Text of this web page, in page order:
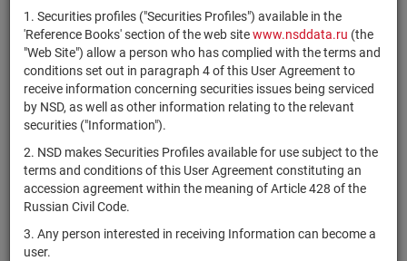
1. Securities profiles ("Securities Profiles") available in the
'Reference Books' section of the web sitewww.nsddata.ru (the
"Web Site") allow a person who has complied with the terms and
conditions set out in paragraph 4 of this User Agreement to
receive information concerning securities issues being serviced
by NSD, as well as other information relating to the relevant
securities ("Information").
2. NSD makes Securities Profiles available for use subject to the
terms and conditions of this User Agreement constituting an
accession agreement within the meaning of Article 428 of the
Russian Civil Code.
3. Any person interested in receiving Information can become a
user.
Registration Number
×
ISIN ×
NSD Code
×
MICEX Сode
Reset
Search